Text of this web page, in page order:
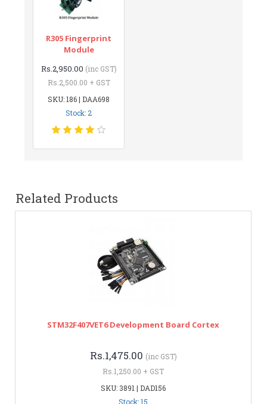
R305 Fingerprint
Module
Rs.2,950.00 (inc GST)
Rs.2,500.00 + GST
SKU: 186 | DAA698
Stock: 2
Related Products
STM32F407VET6 Development Board Cortex
Rs.1,475.00 (inc GST)
Rs.1,250.00 + GST
SKU: 3891 | DAD156
Stock: 15